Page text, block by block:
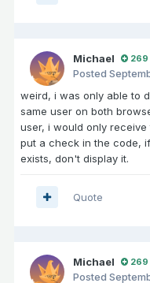
Michael 269
Posted
weird, i was only able to
same user on both
user, i would only
put a check in the code,
exists, don't display it.
Quote
Michael 269
Posted